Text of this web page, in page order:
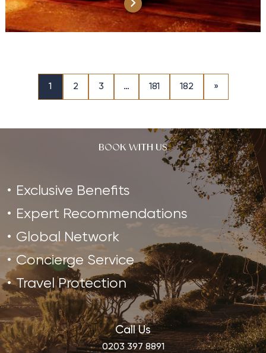
1 2 3 … 181 182 »
BOOK WITH US
Exclusive Benefits
Expert Recommendations
Global Network
Concierge Service
Travel Protection
Call Us
0203 397 8891